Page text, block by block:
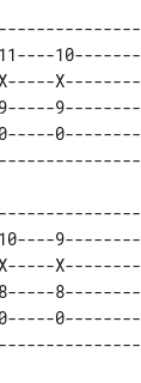
10-------
X--------
9--------
0--------
9--------
X--------
8--------
0--------